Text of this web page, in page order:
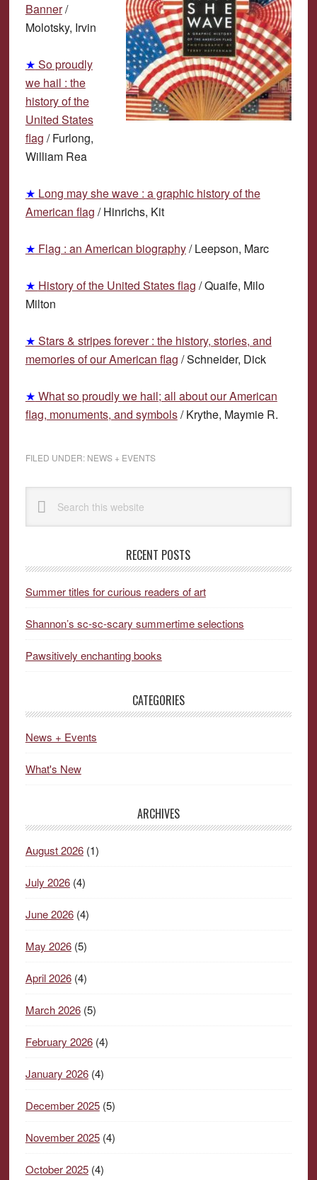
Banner/
Molotsky, Irvin
★ So proudly
we hail : the
history of the
United States
flag /Furlong,
William Rea
★ Long may she wave : a graphic history of the
American flag /Hinrichs, Kit
★ Flag : an American biography/Leepson, Marc
★ History of the United States flag / Quaife, Milo
Milton
★ Stars & stripes forever : the history, stories, and
memories of our American flag /Schneider, Dick
★ What so proudlywe hail; all about our American
flag, monuments, and symbols/Krythe, Maymie R.
FILED UNDER: NEWS + EVENTS
Primary
Sidebar
this
website
RECENT POSTS
Summer titles for curious readers of art
Shannon’s sc-sc-scary summertime selections
Pawsitively enchanting books
CATEGORIES
News + Events
What's New
ARCHIVES
August 2026(1)
July 2026(4)
June 2026(4)
May 2026(5)
April 2026(4)
March 2026(5)
February 2026(4)
January 2026(4)
December 2025(5)
November 2025(4)
October 2025(4)